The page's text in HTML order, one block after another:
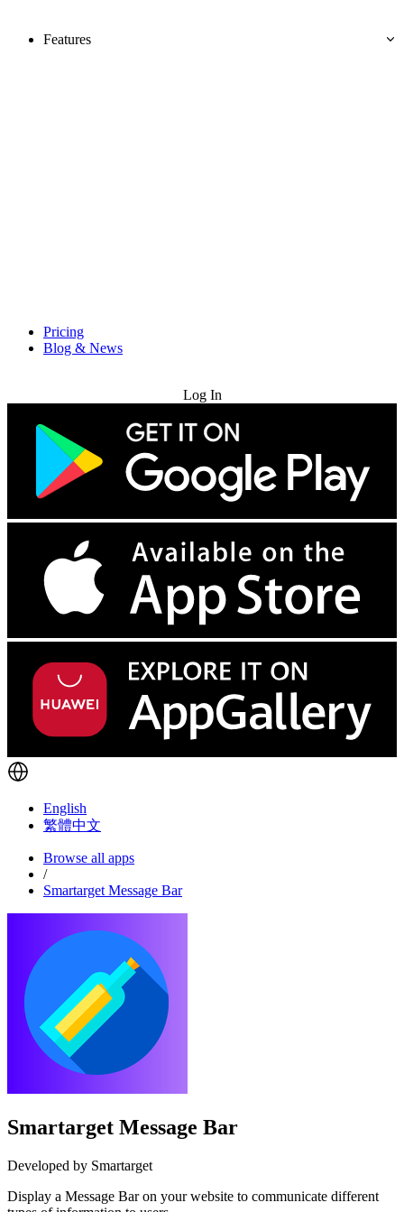
Features
Pricing
Blog & News
Log In
English
繁體中文
Browse all apps
/
Smartarget Message Bar
Smartarget Message Bar
Developed by Smartarget
Display a Message Bar on your website to communicate different